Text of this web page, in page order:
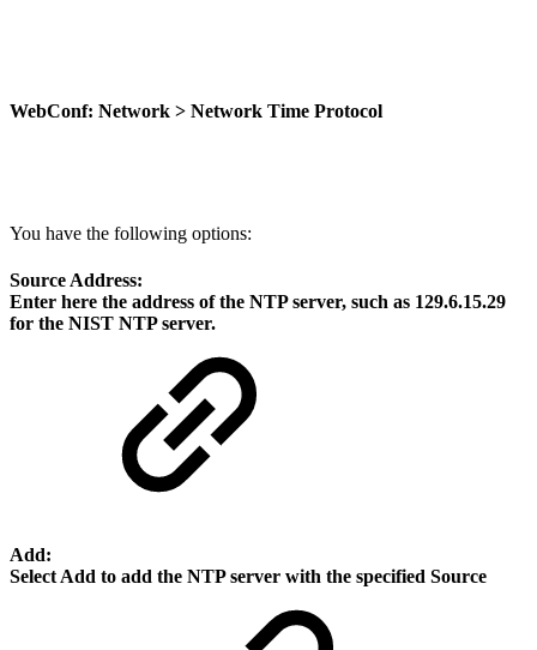
WebConf: Network > Network Time Protocol
You have the following options:
Source Address:
Enter here the address of the NTP server, such as 129.6.15.29
for the NIST NTP server.
Add:
Select Add to add the NTP server with the specified Source